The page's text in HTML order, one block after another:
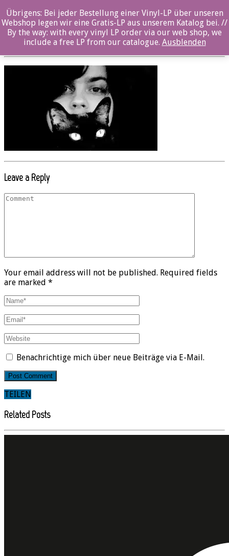
Beitrag_OZ013CD_PONZINI_02
Posted By: Marcel Maaß On: 6. September 2017
Leave a Reply
Your email address will not be published. Required fields
are marked *
Benachrichtige mich über neue Beiträge via E-Mail.
TEILEN
Related Posts
Übrigens: Bei jeder Bestellung einer Vinyl-LP über unseren
Webshop legen wir eine Gratis-LP aus unserem Katalog bei. //
By the way: with every vinyl LP order via our web shop, we
include a free LP from our catalogue. Ausblenden